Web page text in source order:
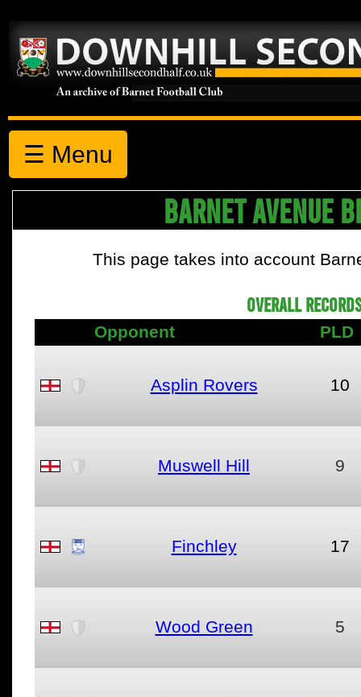
☰ Menu
BARNET AVENUE
This page takes into account
OVERALL
Opponent PLD
Asplin Rovers 10
Muswell Hill 9
Finchley 17
Wood Green 5